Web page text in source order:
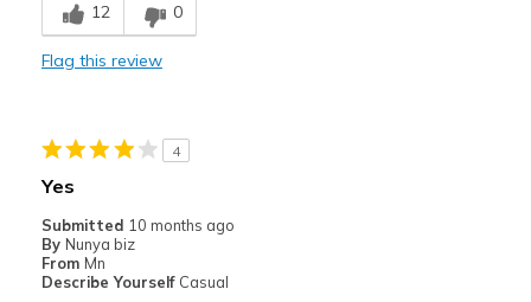
Stylish
Width
Sizing
Feels true to size
12 0
Flag this review
4
Yes
Submitted 10 months ago
By Nunya biz
From Mn
Describe Yourself Casual